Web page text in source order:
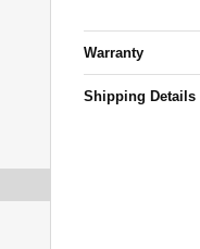
Warranty
Shipping Details